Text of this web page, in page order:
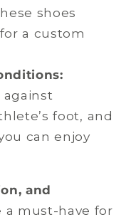
shoes
a custom
foot, and
can enjoy
and
a must-have for